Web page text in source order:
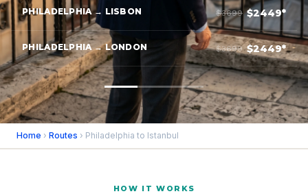
PHILADELPHIA → LISBON $3699 $2449*
PHILADELPHIA → LONDON $3699 $2449*
Home › Routes › Philadelphia to Istanbul
HOW IT WORKS